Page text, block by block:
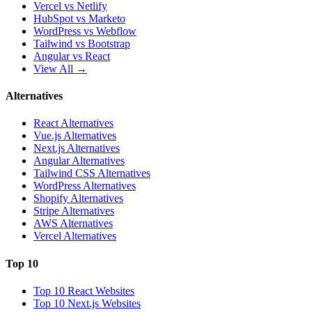
Vercel vs Netlify
HubSpot vs Marketo
WordPress vs Webflow
Tailwind vs Bootstrap
Angular vs React
View All →
Alternatives
React Alternatives
Vue.js Alternatives
Next.js Alternatives
Angular Alternatives
Tailwind CSS Alternatives
WordPress Alternatives
Shopify Alternatives
Stripe Alternatives
AWS Alternatives
Vercel Alternatives
Top 10
Top 10 React Websites
Top 10 Next.js Websites